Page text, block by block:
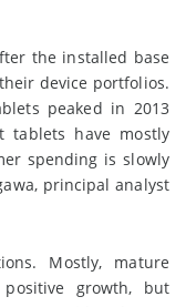
the installed base
device portfolios.
peaked in 2013
have mostly
spending is slowly
principal analyst
Mostly, mature
growth, but